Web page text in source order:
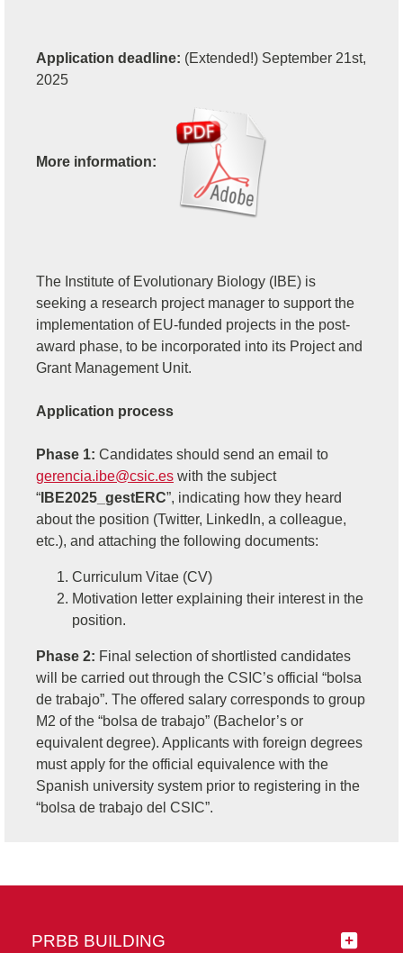
Application deadline: (Extended!) September 21st,
2025
More information:
The Institute of Evolutionary Biology (IBE) is
seeking a research project manager to support the
implementation of EU-funded projects in the post-
award phase, to be incorporated into its Project and
Grant Management Unit.
Application process
Phase 1: Candidates should send an email to
gerencia.ibe@csic.es with the subject
“ IBE2025_gestERC”, indicating how they heard
about the position (Twitter, LinkedIn, a colleague,
etc.), and attaching the following documents:
Curriculum Vitae (CV)
Motivation letter explaining their interest in the
position.
Phase 2: Final selection of shortlisted candidates
will be carried out through the CSIC’s official “bolsa
de trabajo”. The offered salary corresponds to group
M2 of the “bolsa de trabajo” (Bachelor’s or
equivalent degree). Applicants with foreign degrees
must apply for the official equivalence with the
Spanish university system prior to registering in the
“bolsa de trabajo del CSIC”.
PRBB BUILDING